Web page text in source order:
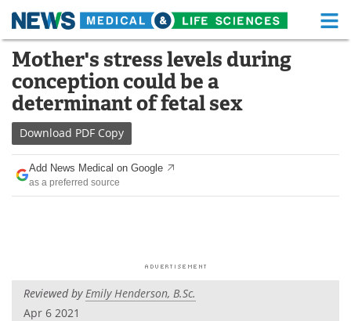
Skip
content
Medical Home Life Sciences Home
About Functional Food
News
Drugs
Interviews White Papers
Videos
Mother's stress levels during
conception could be a
determinant of fetal sex
Download PDF Copy
Add News Medical on Google
as a preferred source
Reviewed byEmily Henderson, B.Sc.
Apr 6 2021